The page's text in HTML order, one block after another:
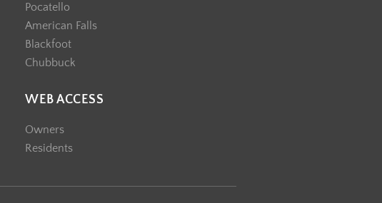
Pocatello
American Falls
Blackfoot
Chubbuck
WEB ACCESS
Owners
Residents